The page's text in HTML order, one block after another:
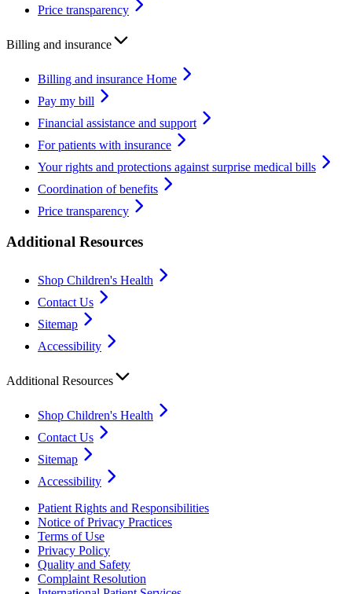
Price transparency
Billing and insurance
Billing and insurance Home
Pay my bill
Financial assistance and support
For patients with insurance
Your rights and protections against surprise medical bills
Coordination of benefits
Price transparency
Additional Resources
Shop Children's Health
Contact Us
Sitemap
Accessibility
Additional Resources
Shop Children's Health
Contact Us
Sitemap
Accessibility
Patient Rights and Responsibilities
Notice of Privacy Practices
Terms of Use
Privacy Policy
Quality and Safety
Complaint Resolution